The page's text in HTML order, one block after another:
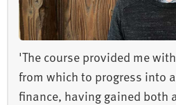
'The course provided me
from which to progress into
finance, having gained both